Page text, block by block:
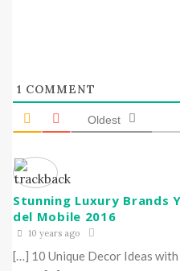
1 COMMENT
Oldest
Stunning Luxury Brands
del Mobile 2016
10 years ago
[…] 10 Unique Decor Ideas